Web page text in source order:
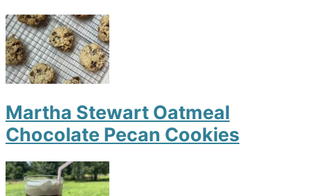
Martha Stewart Oatmeal
Chocolate Pecan Cookies